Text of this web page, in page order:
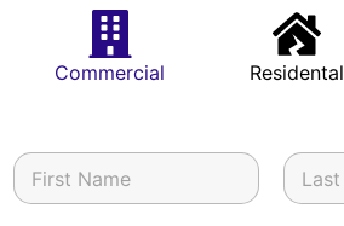
Commercial Residental